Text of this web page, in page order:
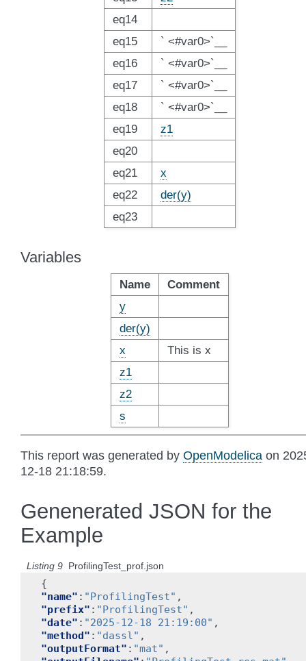
eq14
eq15
` <#var0>`__
eq16
` <#var0>`__
eq17
` <#var0>`__
eq18
` <#var0>`__
eq19
z1
eq20
eq21
x
eq22
der(y)
eq23
Variables
Name
Comment
y
der(y)
x
This is x
z1
z2
s
This report was generated by OpenModelica on
12-18 21:18:59.
Genenerated JSON for the
Example
Listing 9 ProfilingTest_prof.json
{
"name" : "ProfilingTest" ,
"prefix" : "ProfilingTest" ,
"date" : "2025-12-18 21:19:00" ,
"method" : "dassl" ,
"outputFormat" : "mat" ,